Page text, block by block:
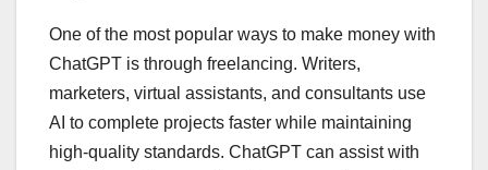
One of the most popular ways to make money with
ChatGPT is through freelancing. Writers,
marketers, virtual assistants, and consultants use
AI to complete projects faster while maintaining
high-quality standards. ChatGPT can assist with